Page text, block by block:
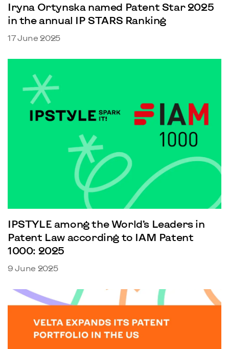
Iryna Ortynska named Patent Star 2025
in the annual IP STARS Ranking
17 June 2025
IPSTYLE among the World’s Leaders in
Patent Law according to IAM Patent
1000: 2025
9 June 2025